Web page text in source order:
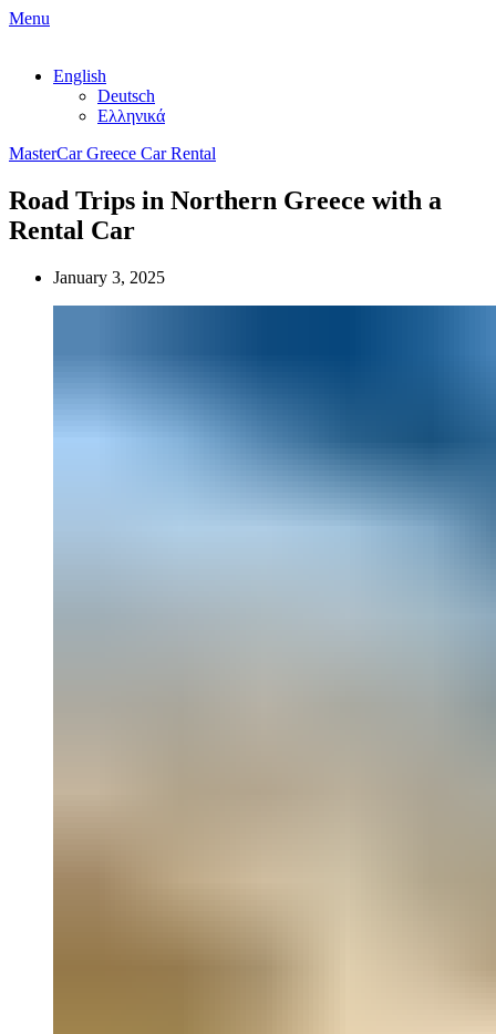
Menu
English
Deutsch
Ελληνικά
MasterCar Greece Car Rental
Road Trips in Northern Greece with a
Rental Car
January 3, 2025